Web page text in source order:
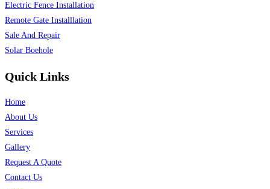
Electric Fence Installation
Remote Gate Installlation
Sale And Repair
Solar Boehole
Quick Links
Home
About Us
Services
Gallery
Request A Quote
Contact Us